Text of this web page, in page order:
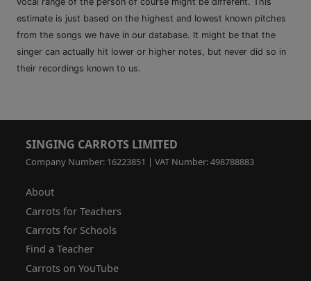
estimate is just based on the highest and lowest known pitches
from the songs we have in our database. It might be that the
singer can actually hit lower or higher notes, but never did so in
their recordings known to us.
SINGING CARROTS LIMITED
Company Number: 16223851 | VAT Number: 498788883
About
Carrots for Teachers
Carrots for Schools
Find a Teacher
Carrots on YouTube